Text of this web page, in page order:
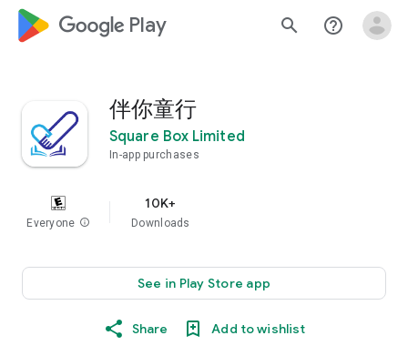
google_logo Play search help_outline
伴你童行
Square Box Limited
In-app purchases
Everyone info
10K+
Downloads
See in Play Store app
Share Add to wishlist